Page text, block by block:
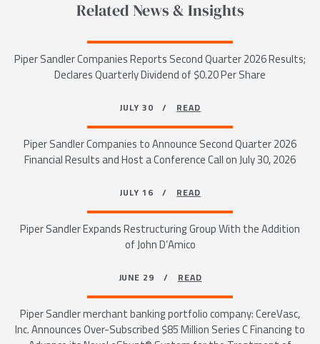
Related News & Insights
Piper Sandler Companies Reports Second Quarter 2026 Results;
Declares Quarterly Dividend of $0.20 Per Share
JULY 30 /READ
Piper Sandler Companies to Announce Second Quarter 2026
Financial Results and Host a Conference Call on July 30, 2026
JULY 16 /READ
Piper Sandler Expands Restructuring Group With the Addition
of John D’Amico
JUNE 29 /READ
Piper Sandler merchant banking portfolio company: CereVasc,
Inc. Announces Over-Subscribed $85 Million Series C Financing to